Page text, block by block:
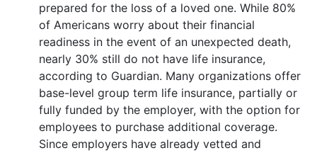
prepared for the loss of a loved one. While 80%
of Americans worry about their financial
readiness in the event of an unexpected death,
nearly 30% still do not have life insurance,
according to Guardian. Many organizations offer
base-level group term life insurance, partially or
fully funded by the employer, with the option for
employees to purchase additional coverage.
Since employers have already vetted and